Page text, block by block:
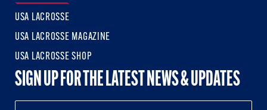
USA LACROSSE
USA LACROSSE MAGAZINE
USA LACROSSE SHOP
SIGN UP FOR THE LATEST NEWS & UPDATES